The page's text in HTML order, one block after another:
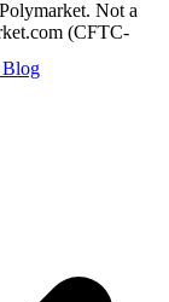
Blog
Not a
(CFTC-